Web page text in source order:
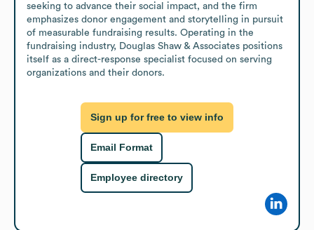
seeking to advance their social impact, and the firm
emphasizes donor engagement and storytelling in pursuit
of measurable fundraising results. Operating in the
fundraising industry, Douglas Shaw & Associates positions
itself as a direct-response specialist focused on serving
organizations and their donors.
Sign up for free to view info
Email Format
Employee directory